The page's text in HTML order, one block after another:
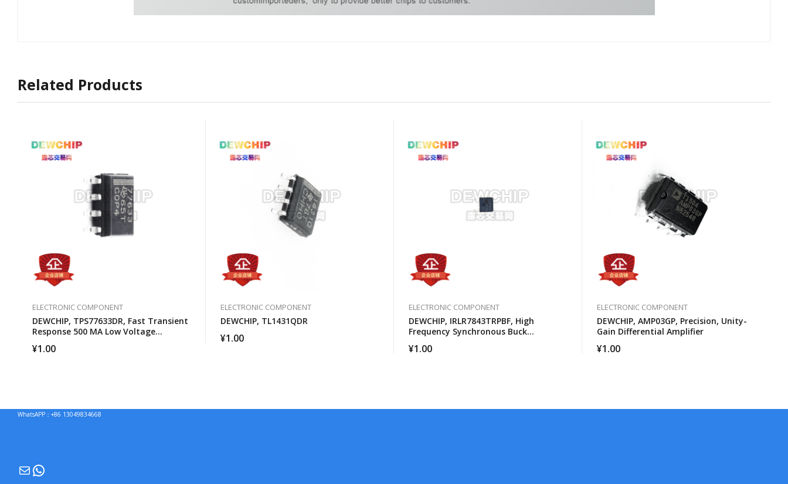
Related Products
ELECTRONIC COMPONENT
DEWCHIP, TPS77633DR, Fast Transient
Response 500 MA Low Voltage
¥1.00
ELECTRONIC COMPONENT
DEWCHIP, TL1431QDR
¥1.00
ELECTRONIC COMPONENT
DEWCHIP, IRLR7843TRPBF, High
Frequency Synchronous Buck
¥1.00
ELECTRONIC COMPONENT
DEWCHIP, AMP03GP, Precision, Unity-
Gain Differential Amplifier
¥1.00
WhatsAPP：+86 13049834668
MailWhatsApp